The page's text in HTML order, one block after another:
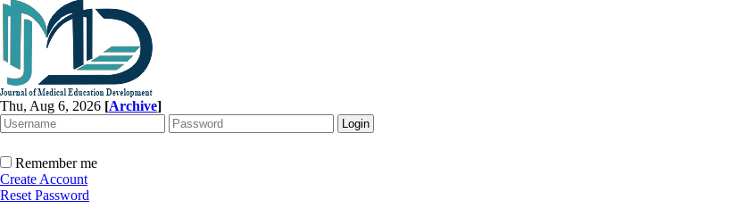
Thu, Aug 6, 2026 [Archive]
Remember me
Create Account
Reset Password